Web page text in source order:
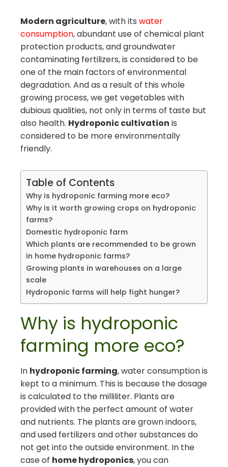
Modern agriculture, with its water
consumption, abundant use of chemical plant
protection products, and groundwater
contaminating fertilizers, is considered to be
one of the main factors of environmental
degradation. And as a result of this whole
growing process, we get vegetables with
dubious qualities, not only in terms of taste but
also health. Hydroponic cultivation is
considered to be more environmentally
friendly.
Table of Contents
Why is hydroponic farming more eco?
Why is it worth growing crops on hydroponic
farms?
Domestic hydroponic farm
Which plants are recommended to be grown
in home hydroponic farms?
Growing plants in warehouses on a large
scale
Hydroponic farms will help fight hunger?
Why is hydroponic
farming more eco?
In hydroponic farming, water consumption is
kept to a minimum. This is because the dosage
is calculated to the milliliter. Plants are
provided with the perfect amount of water
and nutrients. The plants are grown indoors,
and used fertilizers and other substances do
not get into the outside environment. In the
case of home hydroponics, you can